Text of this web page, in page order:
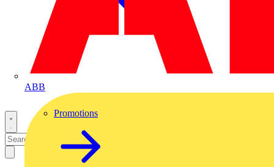
ABB
Promotions